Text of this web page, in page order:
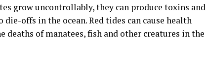
grow uncontrollably, they can produce toxins and
offs in the ocean. Red tides can cause health
deaths of manatees, fish and other creatures in the